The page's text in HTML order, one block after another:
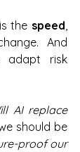
the speed
And
adapt risk
AI replace
should be
proof our